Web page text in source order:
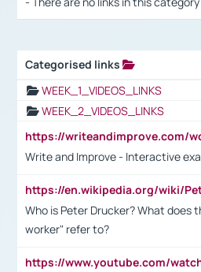
Categorised links
WEEK_1_VIDEOS_LINKS
WEEK_2_VIDEOS_LINKS
Write and Improve - Interactive
Who is Peter Drucker? What does
worker" refer to?